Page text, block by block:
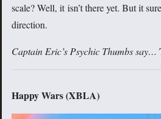
scale? Well, it isn’t there yet. But it
direction.
Captain Eric’s Psychic Thumbs say…
Happy Wars (XBLA)